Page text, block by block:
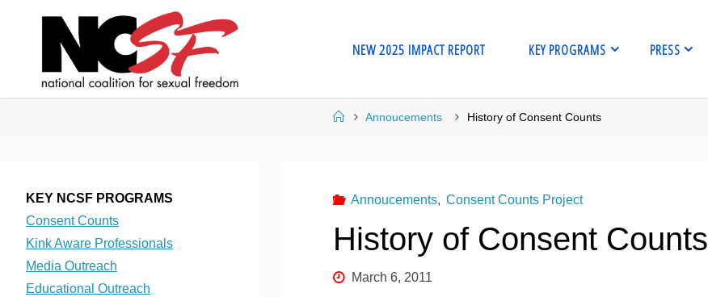
NEW 2025 IMPACT REPORT KEY PROGRAMS PRESS
HomeAnnoucements History of Consent Counts
Annoucements, Consent Counts Project
History of Consent Counts
March 6, 2011
KEY NCSF PROGRAMS
Consent Counts
Kink Aware Professionals
Media Outreach
Educational Outreach